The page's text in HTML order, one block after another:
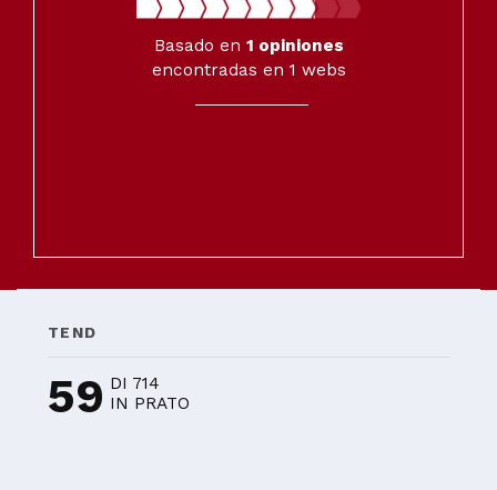
Basado en 1 opiniones
encontradas en 1 webs
TEND
59 DI 714
IN PRATO